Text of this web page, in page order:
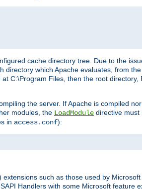
cache directory tree. Due to the
which Apache evaluates, from
C:\Program Files, then the root
the server. If Apache is compiled
modules, the LoadModule directive must
in access.conf):
such as those used by
Handlers with some Microsoft feature